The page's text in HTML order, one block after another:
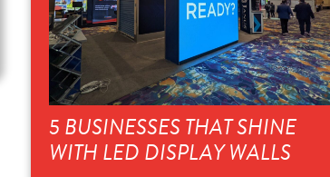
5 BUSINESSES THAT SHINE
WITH LED DISPLAY WALLS